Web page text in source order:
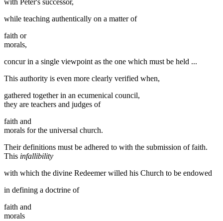
with Peter's successor,
while teaching authentically on a matter of
faith or
morals,
concur in a single viewpoint as the one which must be held ...
This authority is even more clearly verified when,
gathered together in an ecumenical council,
they are teachers and judges of
faith and
morals for the universal church.
Their definitions must be adhered to with the submission of faith.
This infallibility
with which the divine Redeemer willed his Church to be endowed
in defining a doctrine of
faith and
morals